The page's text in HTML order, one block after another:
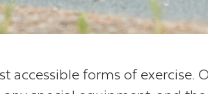
accessible forms of exercise.